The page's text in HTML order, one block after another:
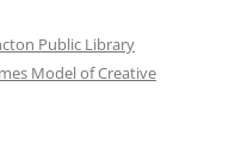
Public Library
Model of Creative